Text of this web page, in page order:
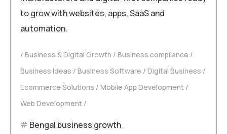
to grow with websites, apps, SaaS and
automation.
Business & Digital Growth
Business compliance
Business Ideas
Business Software
Digital Business
Ecommerce Solutions
Mobile App Development
Web Development
Bengal business growth,